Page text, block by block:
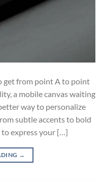
get from point A to point
a mobile canvas waiting
way to personalize
subtle accents to bold
express your […]
→